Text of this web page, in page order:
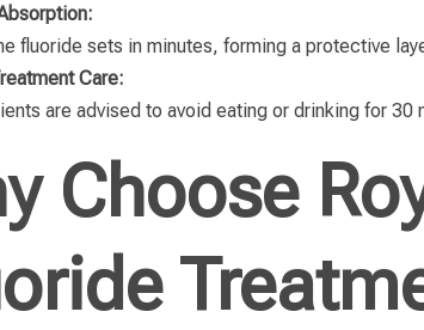
fluoride sets in minutes, forming a protective
Care:
are advised to avoid eating or drinking for
Choose